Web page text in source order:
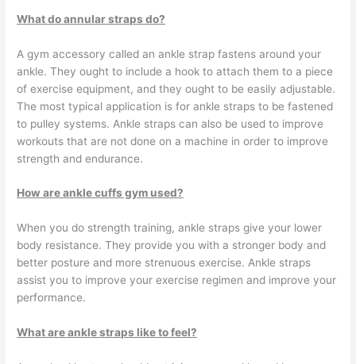
What do annular straps do?
A gym accessory called an ankle strap fastens around your
ankle. They ought to include a hook to attach them to a piece
of exercise equipment, and they ought to be easily adjustable.
The most typical application is for ankle straps to be fastened
to pulley systems. Ankle straps can also be used to improve
workouts that are not done on a machine in order to improve
strength and endurance.
How are ankle cuffs gym used?
When you do strength training, ankle straps give your lower
body resistance. They provide you with a stronger body and
better posture and more strenuous exercise. Ankle straps
assist you to improve your exercise regimen and improve your
performance.
What are ankle straps like to feel?